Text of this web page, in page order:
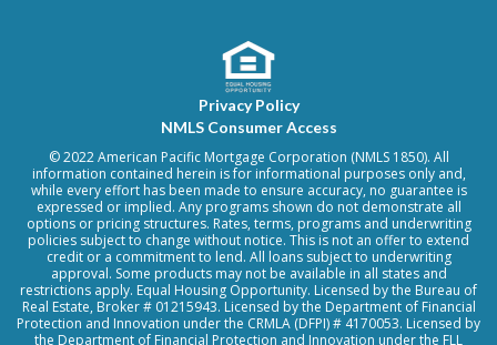
Privacy Policy
NMLS Consumer Access
© 2022 American Pacific Mortgage Corporation (NMLS 1850). All
information contained herein is for informational purposes only and,
while every effort has been made to ensure accuracy, no guarantee is
expressed or implied. Any programs shown do not demonstrate all
options or pricing structures. Rates, terms, programs and underwriting
policies subject to change without notice. This is not an offer to extend
credit or a commitment to lend. All loans subject to underwriting
approval. Some products may not be available in all states and
restrictions apply. Equal Housing Opportunity. Licensed by the Bureau of
Real Estate, Broker # 01215943. Licensed by the Department of Financial
Protection and Innovation under the CRMLA (DFPI) # 4170053. Licensed by
the Department of Financial Protection and Innovation under the FLL